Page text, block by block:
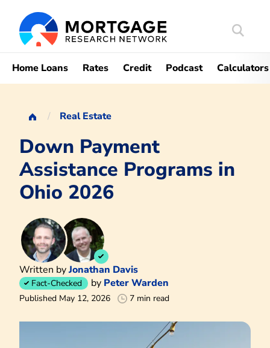
Search
Home Loans Rates Credit Podcast Calculators
Real Estate
Down Payment
Assistance Programs in
Ohio 2026
Written byJonathan Davis
Fact-Checked by Peter Warden
Published May 12, 2026 7 min read